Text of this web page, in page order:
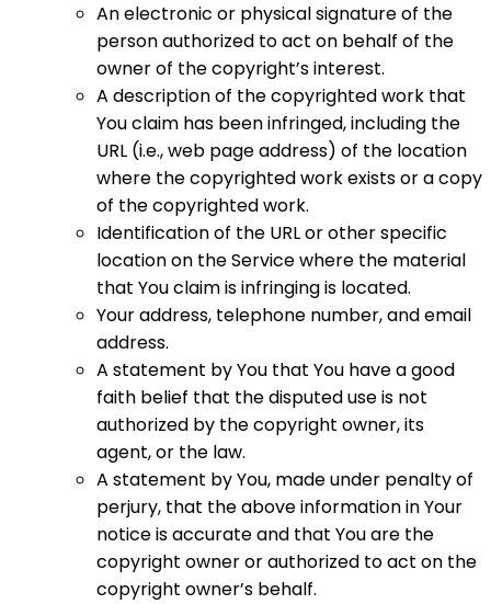
An electronic or physical signature of the
person authorized to act on behalf of the
owner of the copyright’s interest.
A description of the copyrighted work that
You claim has been infringed, including the
URL (i.e., web page address) of the location
where the copyrighted work exists or a copy
of the copyrighted work.
Identification of the URL or other specific
location on the Service where the material
that You claim is infringing is located.
Your address, telephone number, and email
address.
A statement by You that You have a good
faith belief that the disputed use is not
authorized by the copyright owner, its
agent, or the law.
A statement by You, made under penalty of
perjury, that the above information in Your
notice is accurate and that You are the
copyright owner or authorized to act on the
copyright owner’s behalf.